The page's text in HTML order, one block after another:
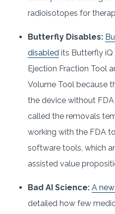
radioisotopes for
Butterfly Disables:
disabled its Butterfly iQ
Ejection Fraction Tool
Volume Tool because
the device without
called the removals
working with the FDA
software tools, which
assisted value
Bad AI Science: A
detailed how few